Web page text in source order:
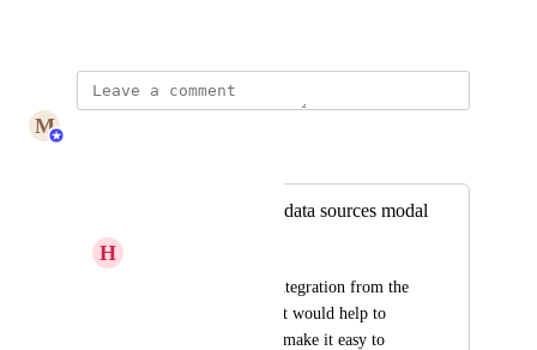
M Maya Margalit
Add search box to data sources modal
H
When installing an integration from the
data sources modal, it would help to
have a search box to make it easy to